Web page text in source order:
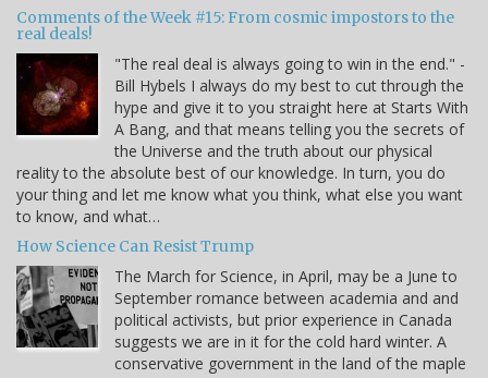
Comments of the Week #15: From cosmic impostors to the
real deals!
"The real deal is always going to win in the end." -
Bill Hybels I always do my best to cut through the
hype and give it to you straight here at Starts With
A Bang, and that means telling you the secrets of
the Universe and the truth about our physical
reality to the absolute best of our knowledge. In turn, you do
your thing and let me know what you think, what else you want
to know, and what…
How Science Can Resist Trump
The March for Science, in April, may be a June to
September romance between academia and and
political activists, but prior experience in Canada
suggests we are in it for the cold hard winter. A
conservative government in the land of the maple